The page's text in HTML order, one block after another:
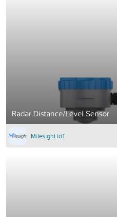
Radar Distance/Level Sensor
Milesight IoT